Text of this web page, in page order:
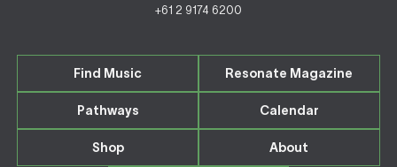
+61 2 9174 6200
Find Music Resonate Magazine
Pathways Calendar
Shop About